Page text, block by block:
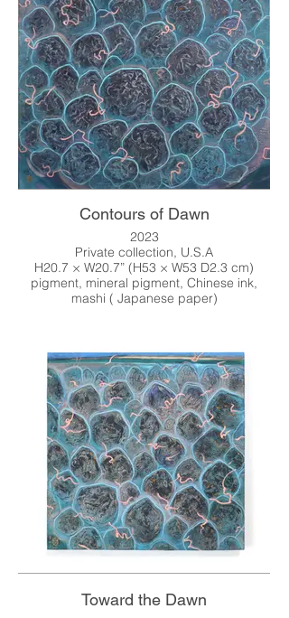
Contours of Dawn
2023
Private collection, U.S.A
H20.7 × W20.7” (H53 × W53 D2.3 cm)
pigment, mineral pigment, Chinese ink,
mashi ( Japanese paper)
Toward the Dawn